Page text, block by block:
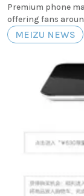
Premium phone
offering fans
MEIZU NEWS